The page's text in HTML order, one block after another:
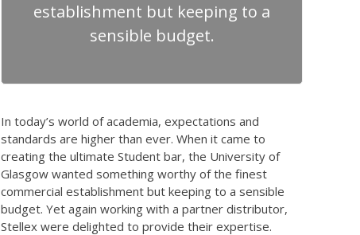
establishment but keeping to a
sensible budget.
In today’s world of academia, expectations and
standards are higher than ever. When it came to
creating the ultimate Student bar, the University of
Glasgow wanted something worthy of the finest
commercial establishment but keeping to a sensible
budget. Yet again working with a partner distributor,
Stellex were delighted to provide their expertise.